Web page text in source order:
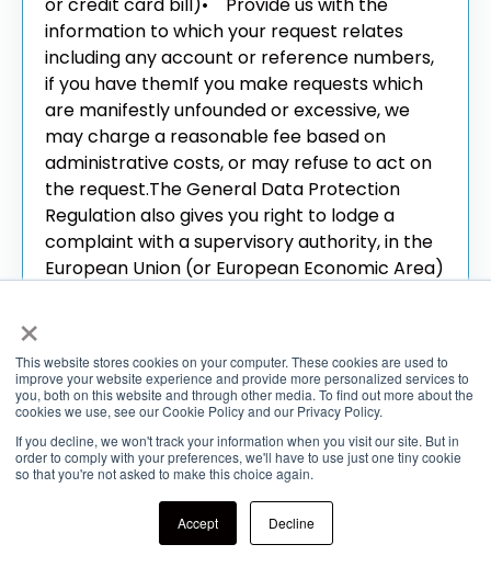
×
This website stores cookies on your computer. These cookies are used to
improve your website experience and provide more personalized services to
you, both on this website and through other media. To find out more about the
cookies we use, see our Cookie Policy and our Privacy Policy.
If you decline, we won't track your information when you visit our site. But in
order to comply with your preferences, we'll have to use just one tiny cookie
so that you're not asked to make this choice again.
Accept Decline
or credit card bill)• Provide us with the
information to which your request relates
including any account or reference numbers,
if you have themIf you make requests which
are manifestly unfounded or excessive, we
may charge a reasonable fee based on
administrative costs, or may refuse to act on
the request.The General Data Protection
Regulation also gives you right to lodge a
complaint with a supervisory authority, in the
European Union (or European Economic Area)
which you may use to locate your supervisory
authority, athttps://edpb.europa.eu/about-
edpb/about-edpb/members_en
7.4 Use and Transfer of Your Information
Out of the EEAThe Services are operated in
the United States and third parties with whom
we might share your personal information as